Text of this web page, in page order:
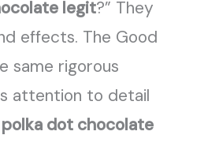
legit?” They
effects. The Good
same rigorous
attention to detail
polka dot chocolate